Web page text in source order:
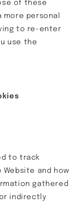
of these
personal
to re-enter
use the
to track
and how
gathered
indirectly